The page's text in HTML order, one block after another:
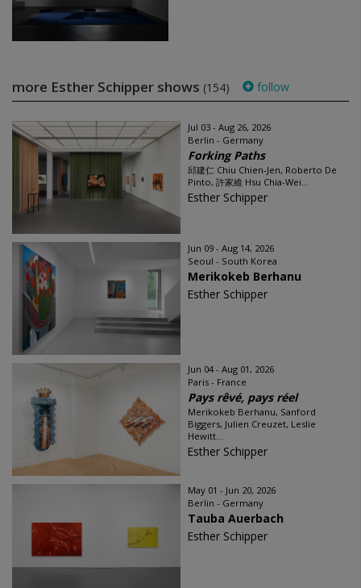
more Esther Schipper shows (154) follow
Jul 03 - Aug 26, 2026
Berlin - Germany
Forking Paths
邱建仁 Chiu Chien-Jen, Roberto De
Pinto, 許家維 Hsu Chia-Wei...
Esther Schipper
Jun 09 - Aug 14, 2026
Seoul - South Korea
Merikokeb Berhanu
Esther Schipper
Jun 04 - Aug 01, 2026
Paris - France
Pays rêvé, pays réel
Merikokeb Berhanu, Sanford
Biggers, Julien Creuzet, Leslie
Hewitt...
Esther Schipper
May 01 - Jun 20, 2026
Berlin - Germany
Tauba Auerbach
Esther Schipper